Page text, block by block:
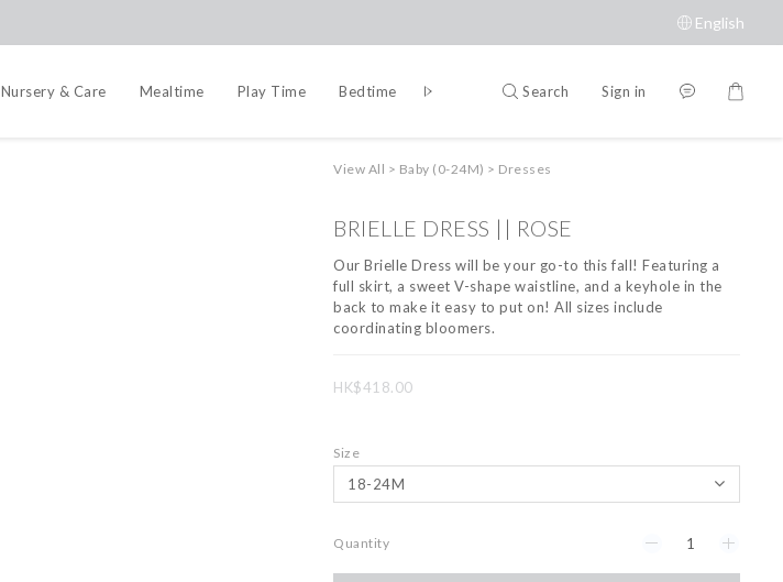
English
Nursery & Care Mealtime Play Time Bedtime Accessories Brands
Search Sign in
View All > Baby (0-24M) > Dresses
BRIELLE DRESS || ROSE
Our Brielle Dress will be your go-to this fall! Featuring a
full skirt, a sweet V-shape waistline, and a keyhole in the
back to make it easy to put on! All sizes include
coordinating bloomers.
HK$418.00
Size
Quantity